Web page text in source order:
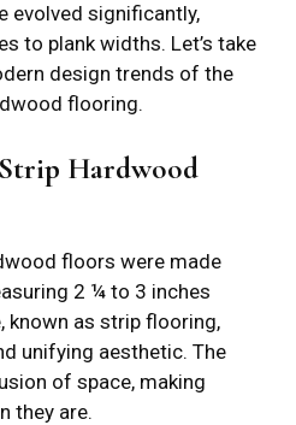
evolved significantly,
to plank widths. Let’s take
design trends of the
flooring.
Hardwood
floors were made
2 ¼ to 3 inches
known as strip flooring,
unifying aesthetic. The
of space, making
they are.